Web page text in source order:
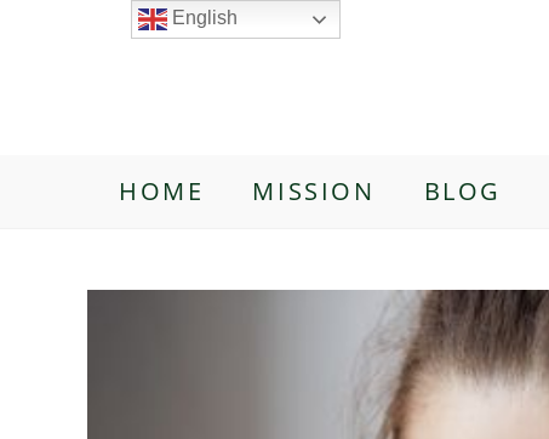
HOME MISSION BLOG
English